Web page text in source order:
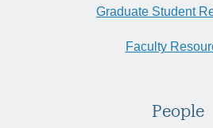
Graduate Student
Faculty
People